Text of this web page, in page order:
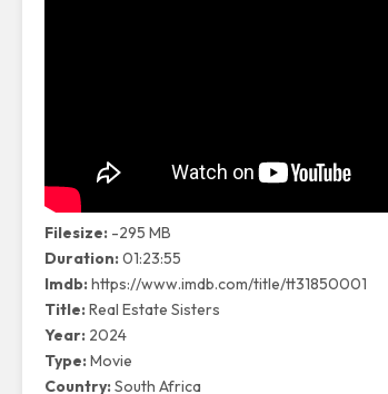
Filesize: -295 MB
Duration:01:23:55
Imdb:https://www.imdb.com/title/tt31850001
Title:Real Estate Sisters
Year: 2024
Type:Movie
Country:South Africa